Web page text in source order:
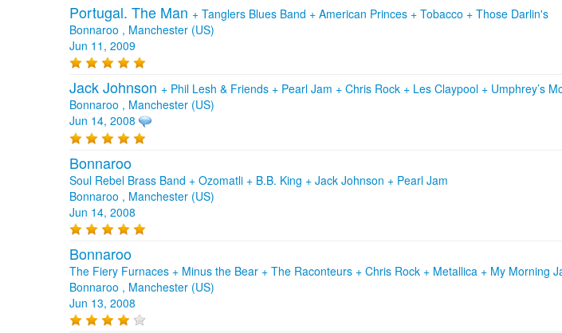
Portugal. The Man + Tanglers Blues Band + American Princes + Tobacco + Those Darlin's
Bonnaroo , Manchester (US)
Jun 11, 2009
Jack Johnson + Phil Lesh & Friends + Pearl Jam + Chris Rock + Les Claypool + Umphrey’s
Bonnaroo , Manchester (US)
Jun 14, 2008
Bonnaroo
Soul Rebel Brass Band + Ozomatli + B.B. King + Jack Johnson + Pearl Jam
Bonnaroo , Manchester (US)
Jun 14, 2008
Bonnaroo
The Fiery Furnaces + Minus the Bear + The Raconteurs + Chris Rock + Metallica + My Morning
Bonnaroo , Manchester (US)
Jun 13, 2008